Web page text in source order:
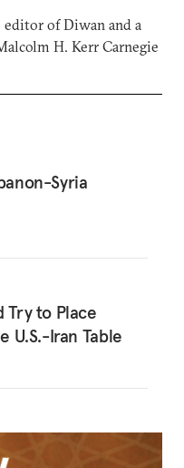
of Diwan and a
H. Kerr Carnegie
Syria
Try to Place
U.S.-Iran Table